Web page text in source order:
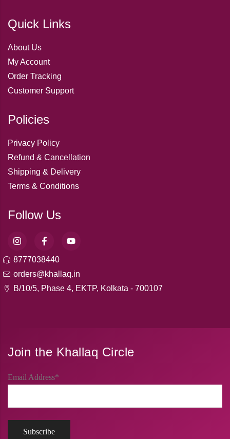
Quick Links
About Us
My Account
Order Tracking
Customer Support
Policies
Privacy Policy
Refund & Cancellation
Shipping & Delivery
Terms & Conditions
Follow Us
8777038440
orders@khallaq.in
B/10/5, Phase 4, EKTP, Kolkata - 700107
Join the Khallaq Circle
Email Address*